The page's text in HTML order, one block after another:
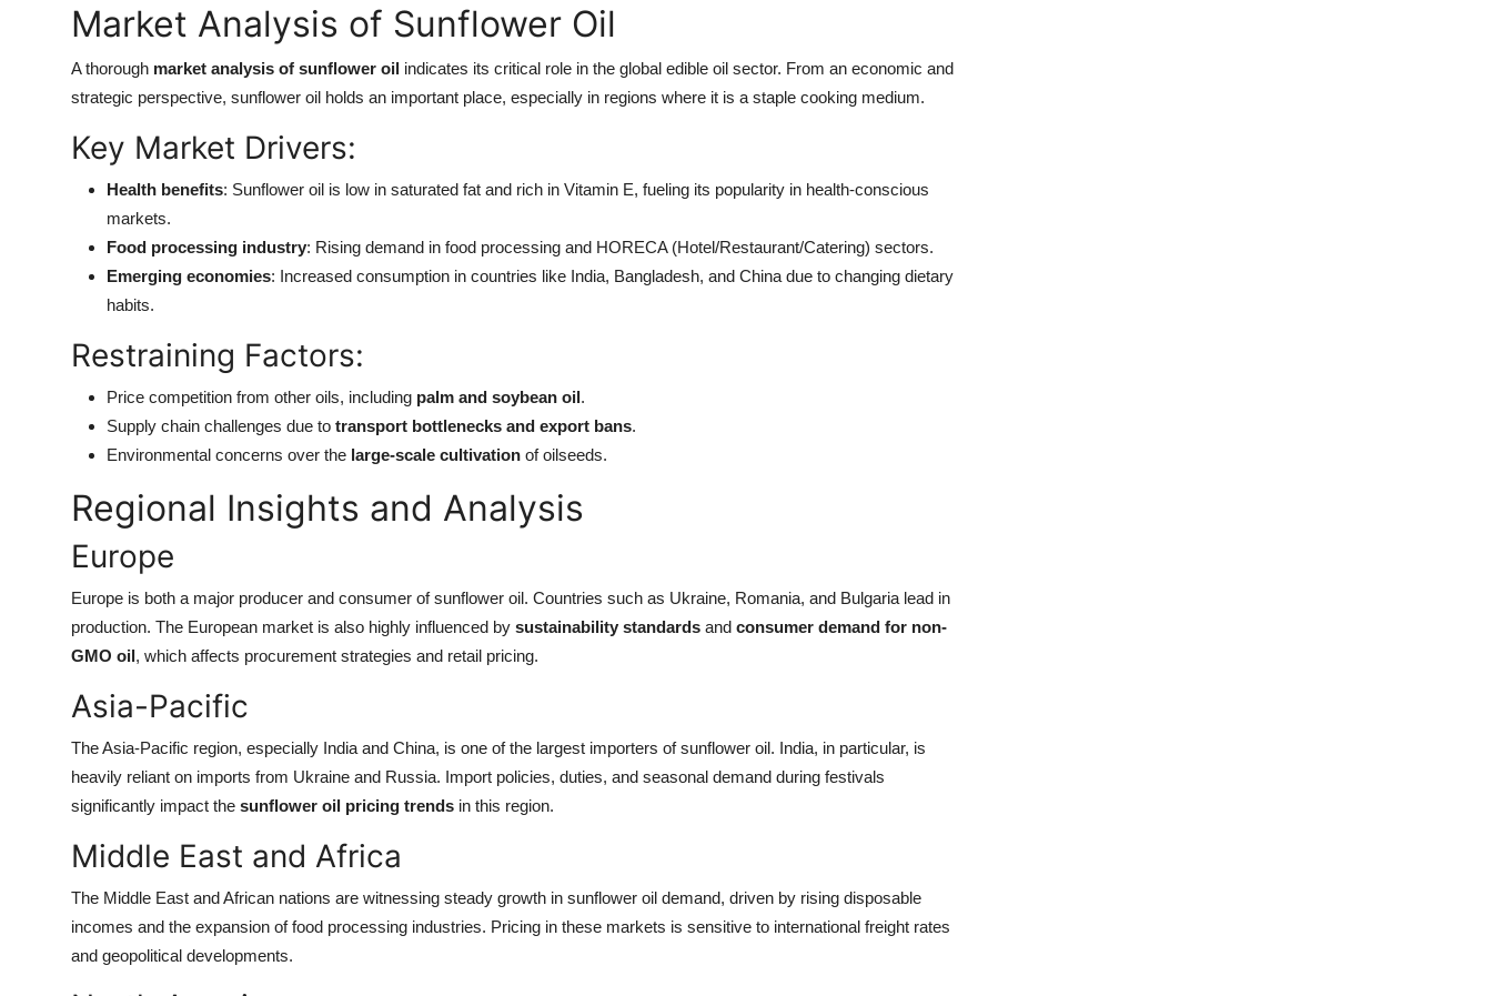
Market Analysis of Sunflower Oil
A thorough market analysis of sunflower oil indicates its critical role in the global edible oil sector. From an economic and
strategic perspective, sunflower oil holds an important place, especially in regions where it is a staple cooking medium.
Key Market Drivers:
Health benefits: Sunflower oil is low in saturated fat and rich in Vitamin E, fueling its popularity in health-conscious
markets.
Food processing industry: Rising demand in food processing and HORECA (Hotel/Restaurant/Catering) sectors.
Emerging economies: Increased consumption in countries like India, Bangladesh, and China due to changing dietary
habits.
Restraining Factors:
Price competition from other oils, including palm and soybean oil.
Supply chain challenges due to transport bottlenecks and export bans.
Environmental concerns over the large-scale cultivation of oilseeds.
Regional Insights and Analysis
Europe
Europe is both a major producer and consumer of sunflower oil. Countries such as Ukraine, Romania, and Bulgaria lead in
production. The European market is also highly influenced by sustainability standards and consumer demand for non-
GMO oil, which affects procurement strategies and retail pricing.
Asia-Pacific
The Asia-Pacific region, especially India and China, is one of the largest importers of sunflower oil. India, in particular, is
heavily reliant on imports from Ukraine and Russia. Import policies, duties, and seasonal demand during festivals
significantly impact the sunflower oil pricing trends in this region.
Middle East and Africa
The Middle East and African nations are witnessing steady growth in sunflower oil demand, driven by rising disposable
incomes and the expansion of food processing industries. Pricing in these markets is sensitive to international freight rates
and geopolitical developments.